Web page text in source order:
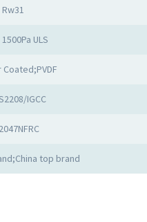
Rw31
ULS
IGCC
top brand